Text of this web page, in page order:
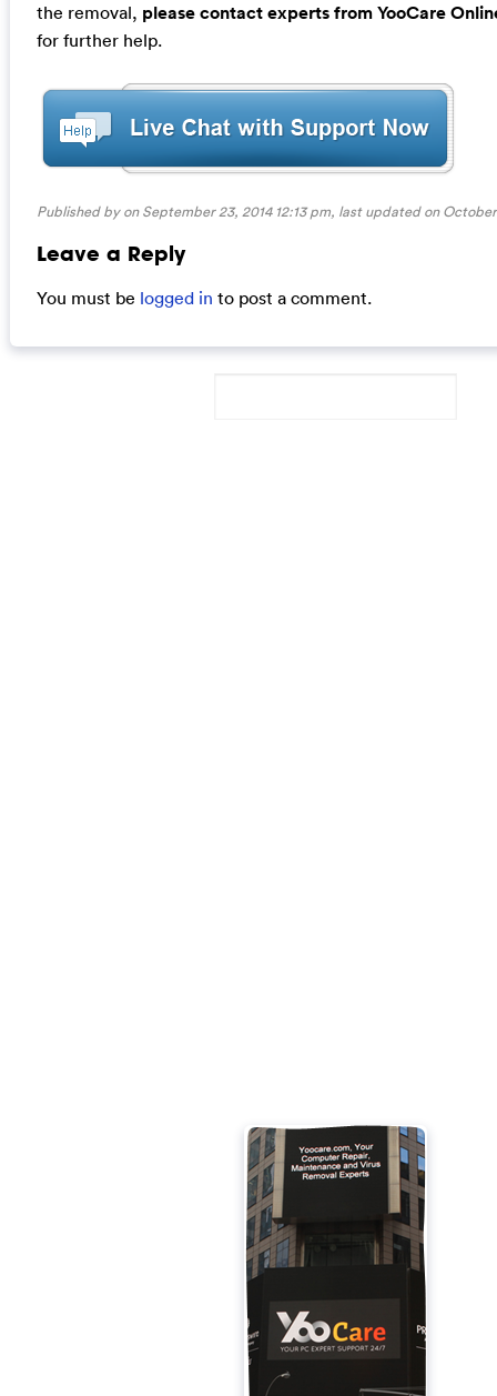
the removal, please contact experts from YooCare
for further help.
Published by on September 23, 2014 12:13 pm, last updated onOctober
Leave a Reply
You must be logged in to post a comment.